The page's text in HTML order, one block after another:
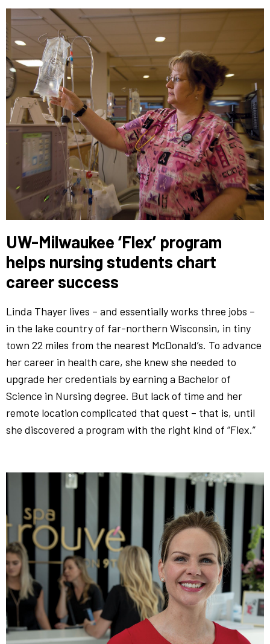
UW-Milwaukee ‘Flex’ program
helps nursing students chart
career success
Linda Thayer lives – and essentially works three jobs –
in the lake country of far-northern Wisconsin, in tiny
town 22 miles from the nearest McDonald’s. To advance
her career in health care, she knew she needed to
upgrade her credentials by earning a Bachelor of
Science in Nursing degree. But lack of time and her
remote location complicated that quest – that is, until
she discovered a program with the right kind of “Flex.”